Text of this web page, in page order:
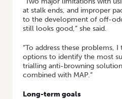
at stalk ends, and improper
to the development of off-
still looks good,” she said.
“To address these problems,
options to identify the most
trialling anti-browning
combined with MAP.”
Long-term goals